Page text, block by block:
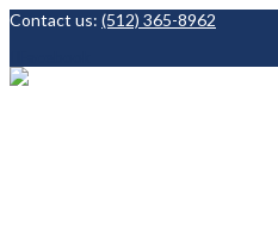
Contact us: (512) 365-8962